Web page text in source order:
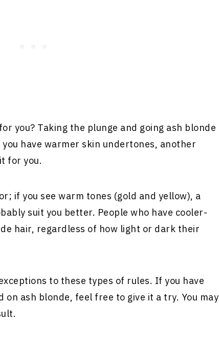
you? Taking the plunge and going ash blonde
have warmer skin undertones, another
for you.
if you see warm tones (gold and yellow), a
suit you better. People who have cooler-
hair, regardless of how light or dark their
to these types of rules. If you have
ash blonde, feel free to give it a try. You may